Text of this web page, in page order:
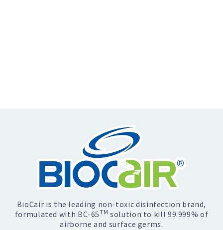
BioCair is the leading non-toxic disinfection brand,
formulated with BC-65TM solution to kill 99.999% of
airborne and surface germs.